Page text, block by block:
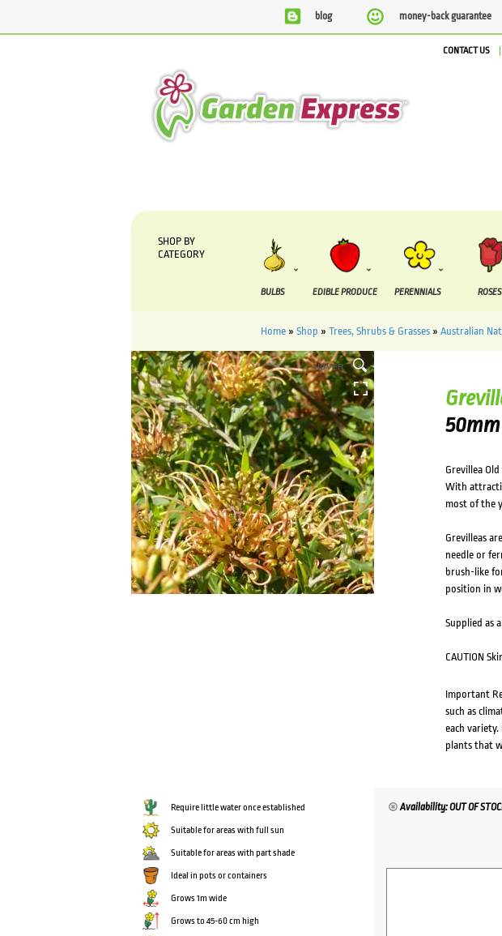
blog money-back guarantee
CONTACT US
SHOP BY
CATEGORY
BULBS EDIBLE PRODUCE PERENNIALS ROSES
Home» Shop » Trees, Shrubs & Grasses» Australian
HOVER
Grevillea
With
most of the
Grevilleas
needle or
brush-like
position in
Supplied as
CAUTION
Important
such as
each
plants that
Require little water once established
Suitable for areas with full sun
Suitable for areas with part shade
Ideal in pots or containers
Grows 1m wide
Grows to 45-60 cm high
Availability: OUT OF